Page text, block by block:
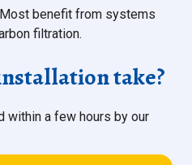
benefit from systems
filtration.
take?
a few hours by our